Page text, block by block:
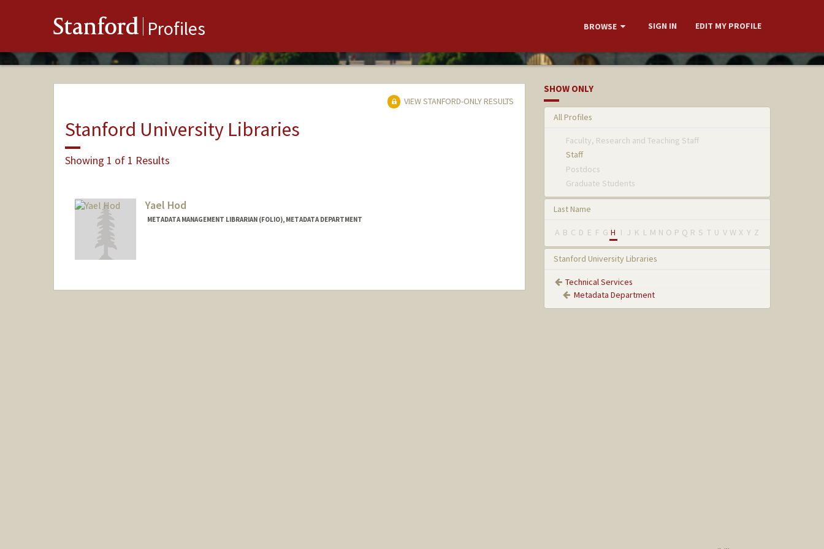
Stanford Profiles BROWSE SIGN IN EDIT MY PROFILE
VIEW STANFORD-ONLY RESULTS
Stanford University Libraries
Showing 1 of 1 Results
Yael Hod
METADATA MANAGEMENT LIBRARIAN (FOLIO), METADATA DEPARTMENT
SHOW ONLY
All Profiles
Faculty, Research and Teaching Staff
Staff
Postdocs
Graduate Students
Last Name
A B C D E F G H I J K L M N O P Q R S T U V W X Y Z
Stanford University Libraries
Technical Services
Metadata Department